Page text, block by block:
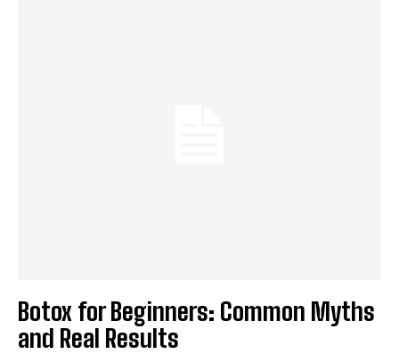
Botox for Beginners: Common Myths
and Real Results